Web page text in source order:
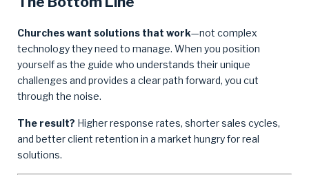
Churches want solutions that work—not complex
technology they need to manage. When you position
yourself as the guide who understands their unique
challenges and provides a clear path forward, you cut
through the noise.
The result? Higher response rates, shorter sales cycles,
and better client retention in a market hungry for real
solutions.